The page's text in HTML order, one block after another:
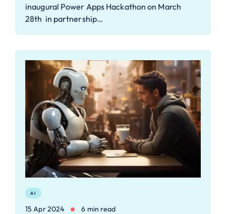
inaugural Power Apps Hackathon on March
28th in partnership…
AI
15 Apr 2024 6 min read